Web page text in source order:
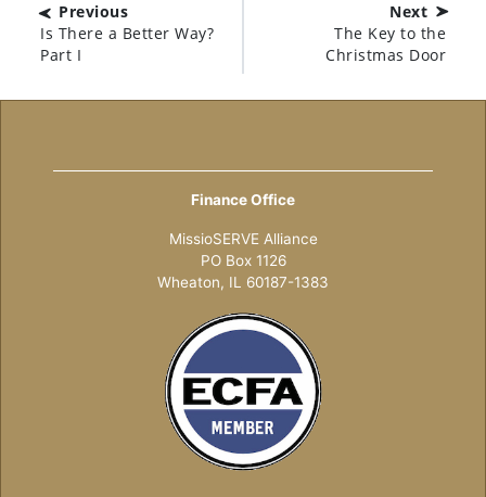
Previous
Is There a Better Way?
Part I
Next
The Key to the
Christmas Door
Finance Office
MissioSERVE Alliance
PO Box 1126
Wheaton, IL 60187-1383